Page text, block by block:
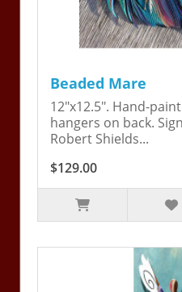
Beaded Mare
12"x12.5". Hand-
hangers on back.
Robert Shields...
$129.00